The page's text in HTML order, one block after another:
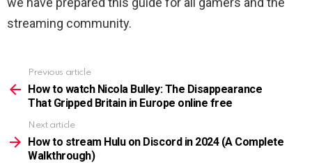
streaming community.
more
Previous article
How to watch Nicola Bulley: The Disappearance
That Gripped Britain in Europe online free
Next article
How to stream Hulu on Discord in 2024 (A Complete
Walkthrough)